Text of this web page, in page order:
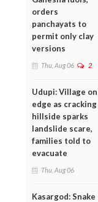
orders
panchayats to
permit only clay
versions
Thu, Aug 06 2
Udupi: Village on
edge as cracking
hillside sparks
landslide scare,
families told to
evacuate
Thu, Aug 06
Kasargod: Snake